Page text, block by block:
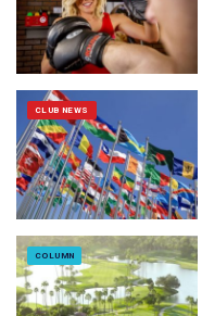
CLUB NEWS
COLUMN